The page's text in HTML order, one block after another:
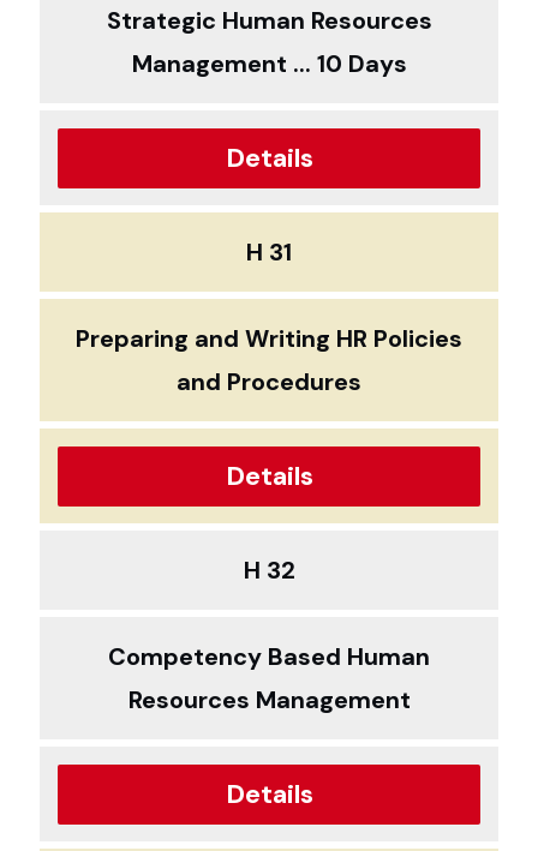
Strategic Human Resources
Management ... 10 Days
Details
H 31
Preparing and Writing HR Policies
and Procedures
Details
H 32
Competency Based Human
Resources Management
Details